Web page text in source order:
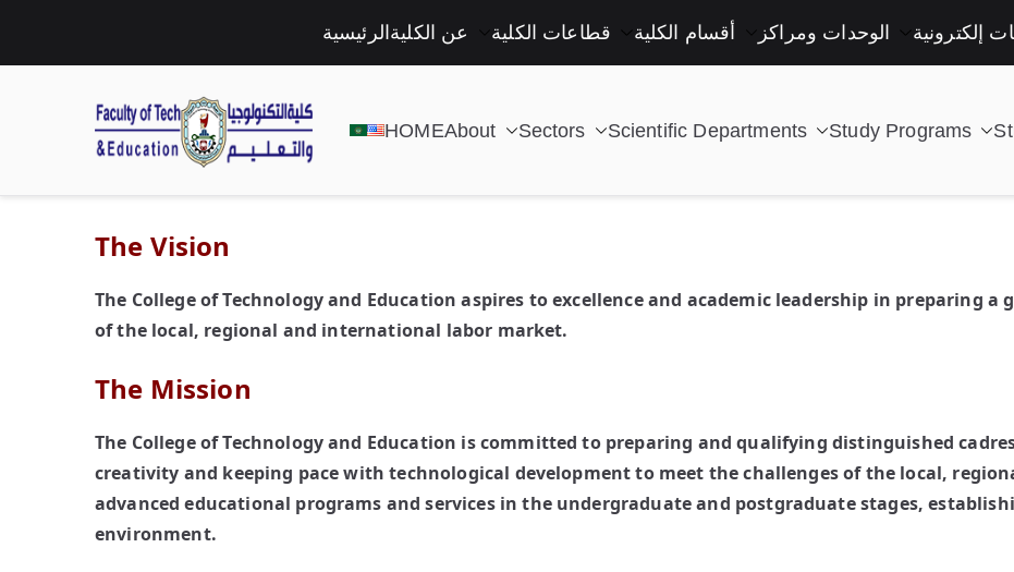
الرئيسية عن الكلية قطاعات الكلية أقسام الكلية الوحدات ومراكز إلكترونية
HOMEAbout Sectors Scientific Departments Study Programs
The Vision
The College of Technology and Education aspires to excellence and academic leadership in preparing
of the local, regional and international labor market.
The Mission
The College of Technology and Education is committed to preparing and qualifying distinguished
creativity and keeping pace with technological development to meet the challenges of the local,
advanced educational programs and services in the undergraduate and postgraduate stages,
environment.